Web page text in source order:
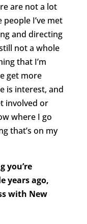
are not a lot
I’ve met
and directing
not a whole
that I’m
get more
is interest, and
involved or
where I go
that’s on my
you’re
years ago,
with New